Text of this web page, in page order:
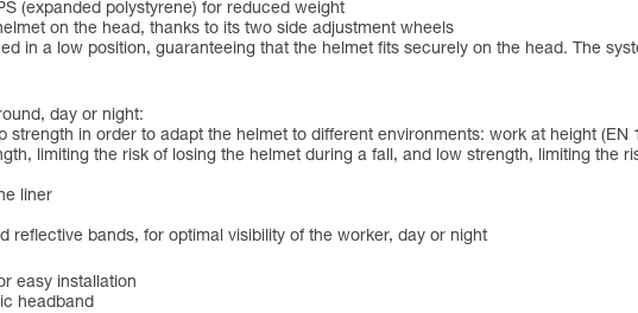
(expanded polystyrene) for reduced weight
on the head, thanks to its two side adjustment wheels
in a low position, guaranteeing that the helmet fits securely on the head. The
day or night:
in order to adapt the helmet to different environments: work at height
limiting the risk of losing the helmet during a fall, and low strength, limiting the
liner
bands, for optimal visibility of the worker, day or night
easy installation
headband